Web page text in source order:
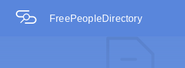
FreePeopleDirectory